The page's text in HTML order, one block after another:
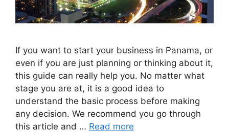
If you want to start your business in Panama, or
even if you are just planning or thinking about it,
this guide can really help you. No matter what
stage you are at, it is a good idea to
understand the basic process before making
any decision. We recommend you go through
this article and … Read more